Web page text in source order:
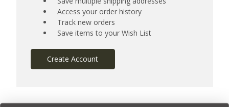
Access your order history
Track new orders
Save items to your Wish List
Create Account